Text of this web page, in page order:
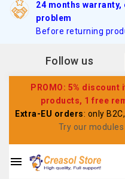
24 months
problem
Before returning
Follow us
PROMO: 5% discount
products, 1 free
Extra-EU orders: only
Try our
